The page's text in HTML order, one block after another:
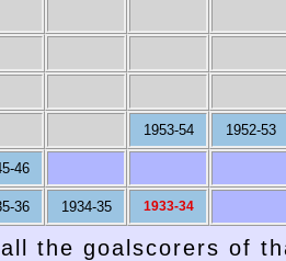
1953-54 1952-53
46
36 1934-35 1933-34
the goalscorers of